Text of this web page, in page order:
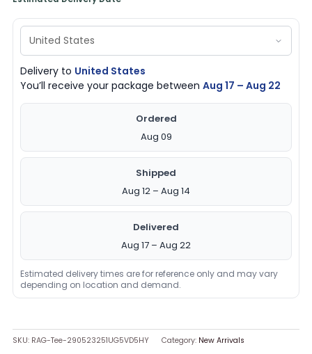
Delivery to United States
You’ll receive your package betweenAug 17 – Aug 22
Ordered
Aug 09
Shipped
Aug 12 – Aug 14
Delivered
Aug 17 – Aug 22
Estimated delivery times are for reference only and may vary
depending on location and demand.
SKU: RAG-Tee-290523251UG5VD5HY Category: New Arrivals